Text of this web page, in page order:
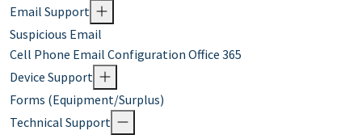
Email Support
Suspicious Email
Cell Phone Email Configuration Office 365
Device Support
Forms (Equipment/Surplus)
Technical Support